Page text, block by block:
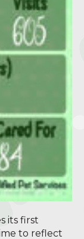
its first
to reflect